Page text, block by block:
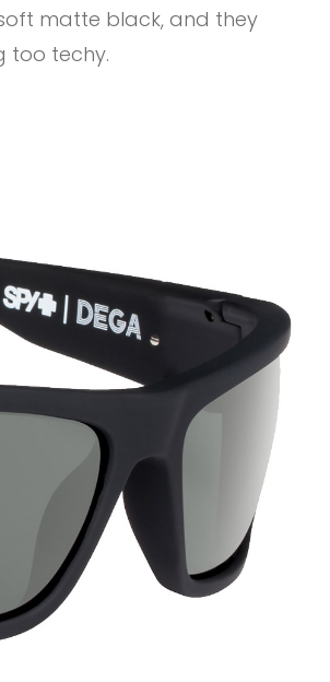
matte black, and they
too techy.